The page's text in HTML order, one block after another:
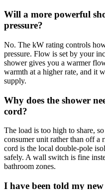
Will a more powerful
pressure?
No. The kW rating controls
pressure. Flow is set by your
shower gives you a warmer
warmth at a higher rate, and it
supply.
Why does the shower
cord?
The load is too high to share,
consumer unit rather than off
cord is the local double-pole
safely. A wall switch is fine
bathroom zones.
I have been told my